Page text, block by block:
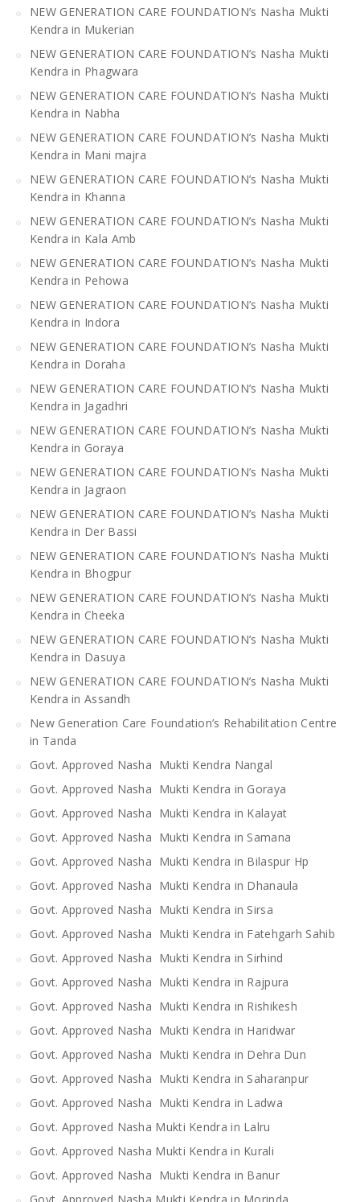
NEW GENERATION CARE FOUNDATION’s Nasha Mukti
Kendra in Mukerian
NEW GENERATION CARE FOUNDATION’s Nasha Mukti
Kendra in Phagwara
NEW GENERATION CARE FOUNDATION’s Nasha Mukti
Kendra in Nabha
NEW GENERATION CARE FOUNDATION’s Nasha Mukti
Kendra in Mani majra
NEW GENERATION CARE FOUNDATION’s Nasha Mukti
Kendra in Khanna
NEW GENERATION CARE FOUNDATION’s Nasha Mukti
Kendra in Kala Amb
NEW GENERATION CARE FOUNDATION’s Nasha Mukti
Kendra in Pehowa
NEW GENERATION CARE FOUNDATION’s Nasha Mukti
Kendra in Indora
NEW GENERATION CARE FOUNDATION’s Nasha Mukti
Kendra in Doraha
NEW GENERATION CARE FOUNDATION’s Nasha Mukti
Kendra in Jagadhri
NEW GENERATION CARE FOUNDATION’s Nasha Mukti
Kendra in Goraya
NEW GENERATION CARE FOUNDATION’s Nasha Mukti
Kendra in Jagraon
NEW GENERATION CARE FOUNDATION’s Nasha Mukti
Kendra in Der Bassi
NEW GENERATION CARE FOUNDATION’s Nasha Mukti
Kendra in Bhogpur
NEW GENERATION CARE FOUNDATION’s Nasha Mukti
Kendra in Cheeka
NEW GENERATION CARE FOUNDATION’s Nasha Mukti
Kendra in Dasuya
NEW GENERATION CARE FOUNDATION’s Nasha Mukti
Kendra in Assandh
New Generation Care Foundation’s Rehabilitation Centre
in Tanda
Govt. Approved Nasha Mukti Kendra Nangal
Govt. Approved Nasha Mukti Kendra in Goraya
Govt. Approved Nasha Mukti Kendra in Kalayat
Govt. Approved Nasha Mukti Kendra in Samana
Govt. Approved Nasha Mukti Kendra in Bilaspur Hp
Govt. Approved Nasha Mukti Kendra in Dhanaula
Govt. Approved Nasha Mukti Kendra in Sirsa
Govt. Approved Nasha Mukti Kendra in Fatehgarh Sahib
Govt. Approved Nasha Mukti Kendra in Sirhind
Govt. Approved Nasha Mukti Kendra in Rajpura
Govt. Approved Nasha Mukti Kendra in Rishikesh
Govt. Approved Nasha Mukti Kendra in Haridwar
Govt. Approved Nasha Mukti Kendra in Dehra Dun
Govt. Approved Nasha Mukti Kendra in Saharanpur
Govt. Approved Nasha Mukti Kendra in Ladwa
Govt. Approved Nasha Mukti Kendra in Lalru
Govt. Approved Nasha Mukti Kendra in Kurali
Govt. Approved Nasha Mukti Kendra in Banur
Govt. Approved Nasha Mukti Kendra in Morinda